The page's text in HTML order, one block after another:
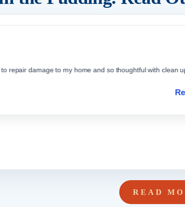
repair damage to my home and so thoughtful with clean
READ